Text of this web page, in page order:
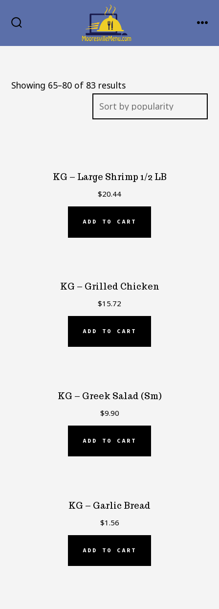
Showing 65–80 of 83 resultsSorted
popularity
KG – Large Shrimp 1/2 LB
$20.44
ADD TO CART
KG – Grilled Chicken
$15.72
ADD TO CART
KG – Greek Salad (Sm)
$9.90
ADD TO CART
KG – Garlic Bread
$1.56
ADD TO CART